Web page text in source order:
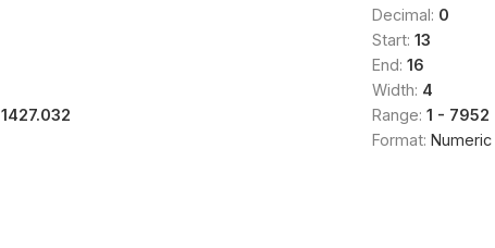
1427.032
Decimal: 0
Start: 13
End: 16
Width: 4
Range: 1 - 7952
Format: Numeric